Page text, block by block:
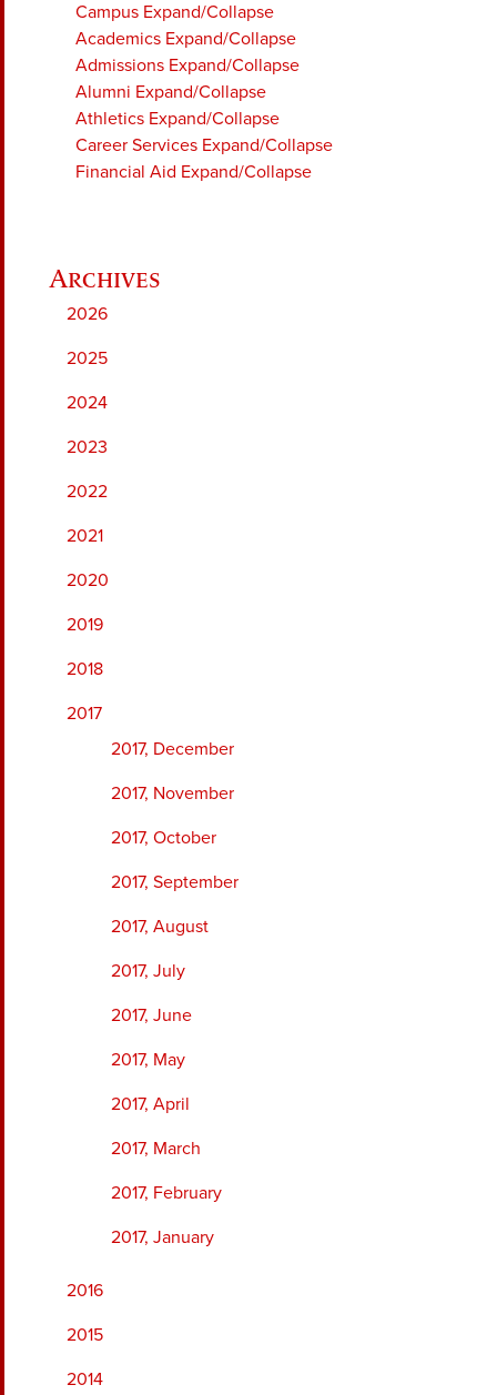
Campus Expand/Collapse
Academics Expand/Collapse
Admissions Expand/Collapse
Alumni Expand/Collapse
Athletics Expand/Collapse
Career Services Expand/Collapse
Financial Aid Expand/Collapse
2026
2025
2024
2023
2022
2021
2020
2019
2018
2017
2017, December
2017, November
2017, October
2017, September
2017, August
2017, July
2017, June
2017, May
2017, April
2017, March
2017, February
2017, January
2016
2015
2014